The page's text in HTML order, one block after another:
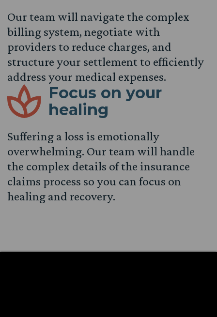
Our team will navigate the complex
billing system, negotiate with
providers to reduce charges, and
structure your settlement to efficiently
address your medical expenses.
Focus on your
healing
Suffering a loss is emotionally
overwhelming. Our team will handle
the complex details of the insurance
claims process so you can focus on
healing and recovery.